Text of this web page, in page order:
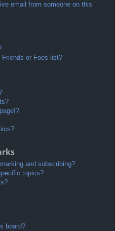
email from someone on this
or Foes list?
and subscribing?
topics?
board?